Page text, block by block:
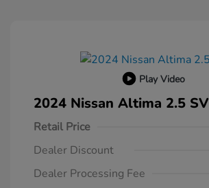
Play Video
2024 Nissan Altima 2.5 SV
Retail Price
Dealer Discount
Dealer Processing Fee